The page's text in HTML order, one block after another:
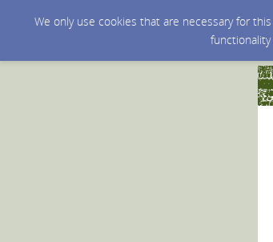
We only use cookies that are necessary for